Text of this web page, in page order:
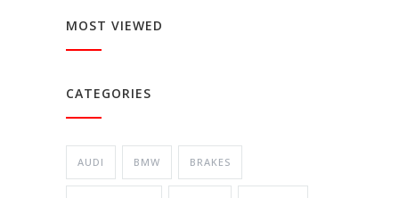
MOST VIEWED
CATEGORIES
AUDI BMW BRAKES